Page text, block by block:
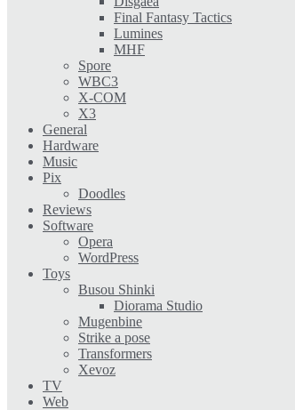
Final Fantasy Tactics
Lumines
MHF
Spore
WBC3
X-COM
X3
General
Hardware
Music
Pix
Doodles
Reviews
Software
Opera
WordPress
Toys
Busou Shinki
Diorama Studio
Mugenbine
Strike a pose
Transformers
Xevoz
TV
Web